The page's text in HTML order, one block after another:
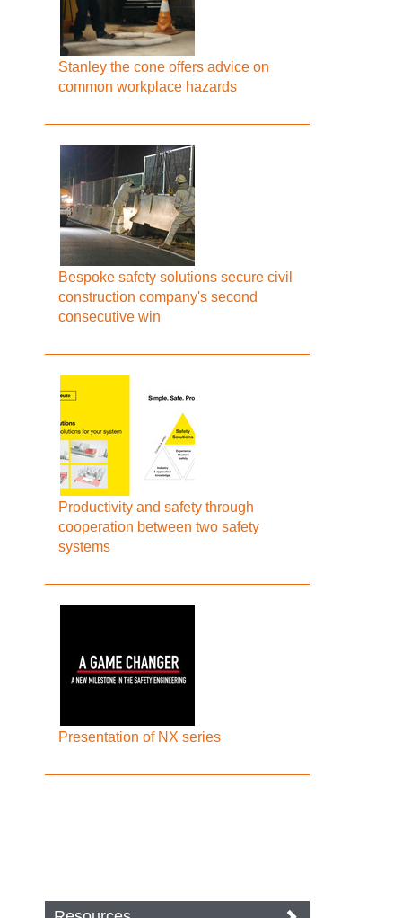
Stanley the cone offers advice on
common workplace hazards
Bespoke safety solutions secure civil
construction company's second
consecutive win
Productivity and safety through
cooperation between two safety
systems
Presentation of NX series